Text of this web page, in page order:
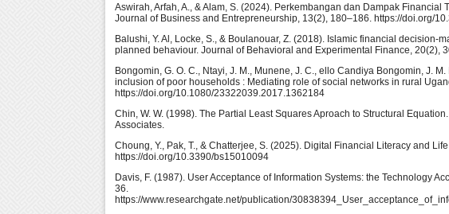
Aswirah, Arfah, A., & Alam, S. (2024). Perkembangan dan Dampak
Journal of Business and Entrepreneurship, 13(2), 180–186. https://doi.org/
Balushi, Y. Al, Locke, S., & Boulanouar, Z. (2018). Islamic financial
planned behaviour. Journal of Behavioral and Experimental Finance, 20(2),
Bongomin, G. O. C., Ntayi, J. M., Munene, J. C., ello Candiya Bongomin, J.
inclusion of poor households : Mediating role of social networks in rural
https://doi.org/10.1080/23322039.2017.1362184
Chin, W. W. (1998). The Partial Least Squares Aproach to Structural
Associates.
Choung, Y., Pak, T., & Chatterjee, S. (2025). Digital Financial Literacy and
https://doi.org/10.3390/bs15010094
Davis, F. (1987). User Acceptance of Information Systems: the Technology
36.
https://www.researchgate.net/publication/